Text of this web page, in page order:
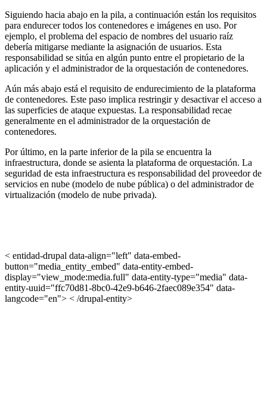
Siguiendo hacia abajo en la pila, a continuación están los requisitos
para endurecer todos los contenedores e imágenes en uso. Por
ejemplo, el problema del espacio de nombres del usuario raíz
debería mitigarse mediante la asignación de usuarios. Esta
responsabilidad se sitúa en algún punto entre el propietario de la
aplicación y el administrador de la orquestación de contenedores.
Aún más abajo está el requisito de endurecimiento de la plataforma
de contenedores. Este paso implica restringir y desactivar el acceso a
las superficies de ataque expuestas. La responsabilidad recae
generalmente en el administrador de la orquestación de
contenedores.
Por último, en la parte inferior de la pila se encuentra la
infraestructura, donde se asienta la plataforma de orquestación. La
seguridad de esta infraestructura es responsabilidad del proveedor de
servicios en nube (modelo de nube pública) o del administrador de
virtualización (modelo de nube privada).
< entidad-drupal data-align="left" data-embed-
button="media_entity_embed" data-entity-embed-
display="view_mode:media.full" data-entity-type="media" data-
entity-uuid="ffc70d81-8bc0-42e9-b646-2faec089e354" data-
langcode="en"> < /drupal-entity>